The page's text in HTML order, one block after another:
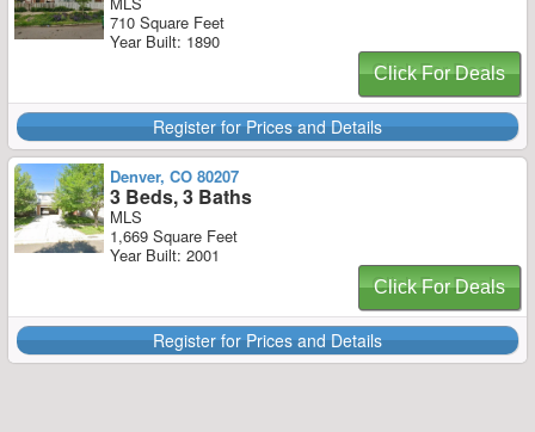
710 Square Feet
Year Built: 1890
Click For Deals
Register for Prices and Details
Denver, CO 80207
3 Beds, 3 Baths
MLS
1,669 Square Feet
Year Built: 2001
Click For Deals
Register for Prices and Details